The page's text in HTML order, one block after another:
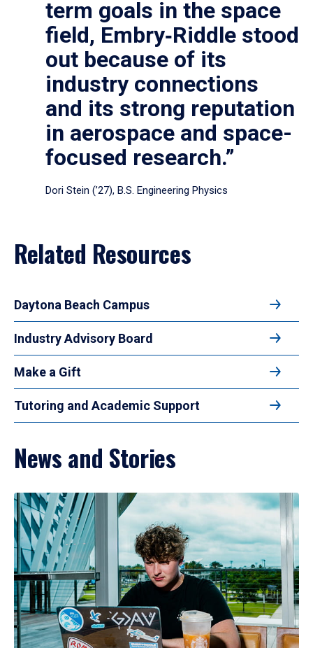
term goals in the space
field, Embry‑Riddle stood
out because of its
industry connections
and its strong reputation
in aerospace and space-
focused research.”
Dori Stein (’27), B.S. Engineering Physics
Related Resources
Daytona Beach Campus
Industry Advisory Board
Make a Gift
Tutoring and Academic Support
News and Stories